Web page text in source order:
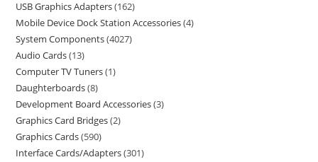
USB Graphics Adapters 162
Mobile Device Dock Station Accessories 4
System Components 4027
Audio Cards 13
Computer TV Tuners 1
Daughterboards 8
Development Board Accessories 3
Graphics Card Bridges 2
Graphics Cards 590
Interface Cards/Adapters 301